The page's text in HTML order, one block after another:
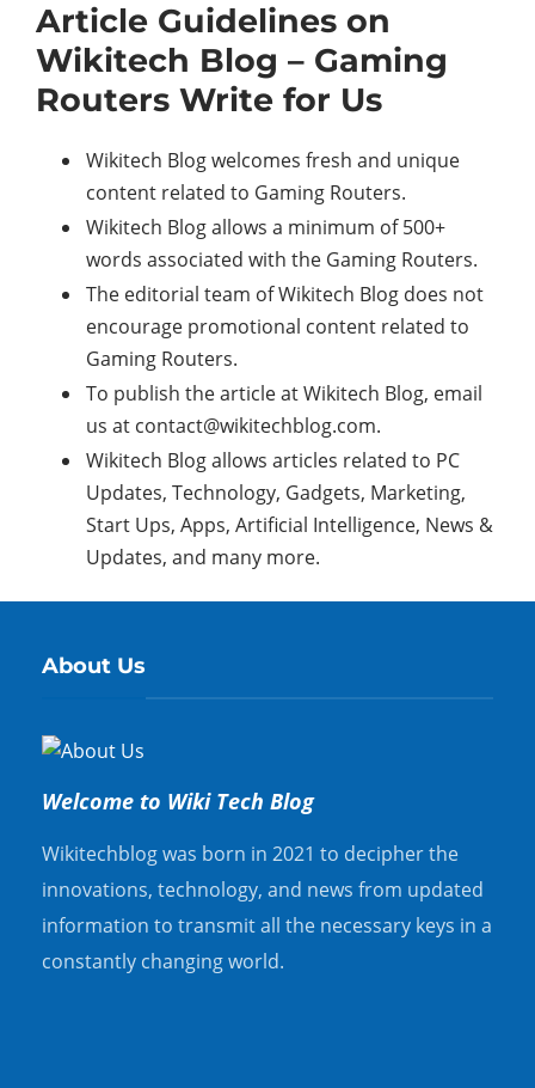
Article Guidelines on
Wikitech Blog – Gaming
Routers Write for Us
Wikitech Blog welcomes fresh and unique
content related to Gaming Routers.
Wikitech Blog allows a minimum of 500+
words associated with the Gaming Routers.
The editorial team of Wikitech Blog does not
encourage promotional content related to
Gaming Routers.
To publish the article at Wikitech Blog, email
us at contact@wikitechblog.com.
Wikitech Blog allows articles related to PC
Updates, Technology, Gadgets, Marketing,
Start Ups, Apps, Artificial Intelligence, News &
Updates, and many more.
About Us
Welcome to Wiki Tech Blog
Wikitechblog was born in 2021 to decipher the
innovations, technology, and news from updated
information to transmit all the necessary keys in a
constantly changing world.